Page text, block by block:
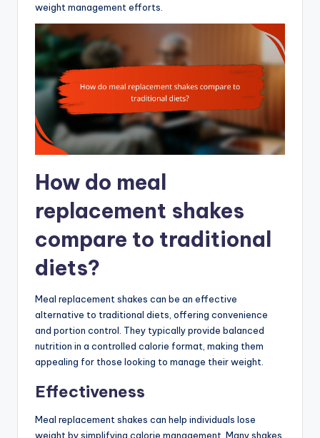
weight management efforts.
How do meal
replacement shakes
compare to traditional
diets?
Meal replacement shakes can be an effective
alternative to traditional diets, offering convenience
and portion control. They typically provide balanced
nutrition in a controlled calorie format, making them
appealing for those looking to manage their weight.
Effectiveness
Meal replacement shakes can help individuals lose
weight by simplifying calorie management. Many shakes